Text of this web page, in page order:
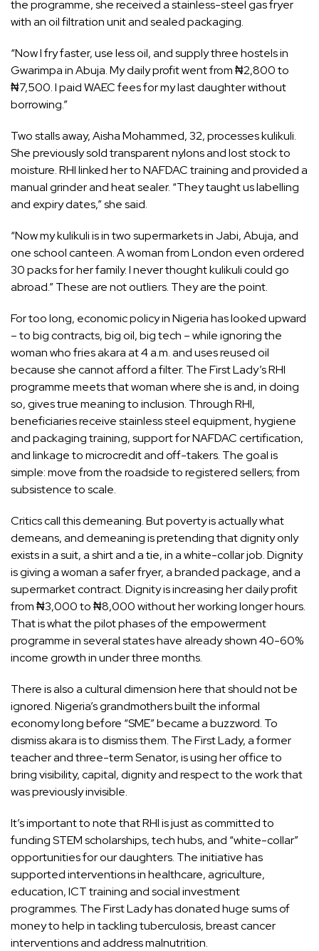
the programme, she received a stainless-steel gas fryer
with an oil filtration unit and sealed packaging.
“Now I fry faster, use less oil, and supply three hostels in
Gwarimpa in Abuja. My daily profit went from ₦2,800 to
₦7,500. I paid WAEC fees for my last daughter without
borrowing.”
Two stalls away, Aisha Mohammed, 32, processes kulikuli.
She previously sold transparent nylons and lost stock to
moisture. RHI linked her to NAFDAC training and provided a
manual grinder and heat sealer. “They taught us labelling
and expiry dates,” she said.
“Now my kulikuli is in two supermarkets in Jabi, Abuja, and
one school canteen. A woman from London even ordered
30 packs for her family. I never thought kulikuli could go
abroad.” These are not outliers. They are the point.
For too long, economic policy in Nigeria has looked upward
– to big contracts, big oil, big tech – while ignoring the
woman who fries akara at 4 a.m. and uses reused oil
because she cannot afford a filter. The First Lady’s RHI
programme meets that woman where she is and, in doing
so, gives true meaning to inclusion. Through RHI,
beneficiaries receive stainless steel equipment, hygiene
and packaging training, support for NAFDAC certification,
and linkage to microcredit and off-takers. The goal is
simple: move from the roadside to registered sellers; from
subsistence to scale.
Critics call this demeaning. But poverty is actually what
demeans, and demeaning is pretending that dignity only
exists in a suit, a shirt and a tie, in a white-collar job. Dignity
is giving a woman a safer fryer, a branded package, and a
supermarket contract. Dignity is increasing her daily profit
from ₦3,000 to ₦8,000 without her working longer hours.
That is what the pilot phases of the empowerment
programme in several states have already shown 40-60%
income growth in under three months.
There is also a cultural dimension here that should not be
ignored. Nigeria’s grandmothers built the informal
economy long before “SME” became a buzzword. To
dismiss akara is to dismiss them. The First Lady, a former
teacher and three-term Senator, is using her office to
bring visibility, capital, dignity and respect to the work that
was previously invisible.
It’s important to note that RHI is just as committed to
funding STEM scholarships, tech hubs, and “white-collar”
opportunities for our daughters. The initiative has
supported interventions in healthcare, agriculture,
education, ICT training and social investment
programmes. The First Lady has donated huge sums of
money to help in tackling tuberculosis, breast cancer
interventions and address malnutrition.